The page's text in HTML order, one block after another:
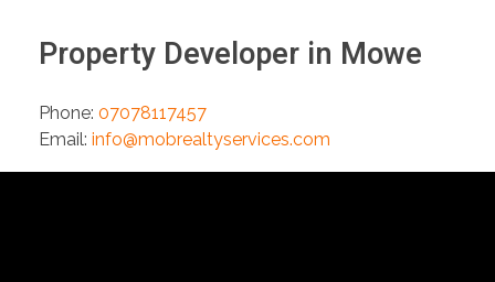
Property Developer in Mowe
Phone: 07078117457
Email: info@mobrealtyservices.com